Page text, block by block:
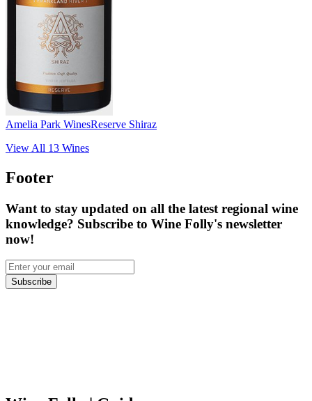
Amelia Park WinesReserve Shiraz
View All 13 Wines
Footer
Want to stay updated on all the latest regional wine
knowledge? Subscribe to Wine Folly's newsletter
now!
Subscribe